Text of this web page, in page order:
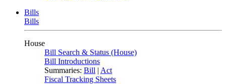
Bills
Bills
House
Bill Search & Status (House)
Bill Introductions
Summaries: Bill | Act
Fiscal Tracking Sheets